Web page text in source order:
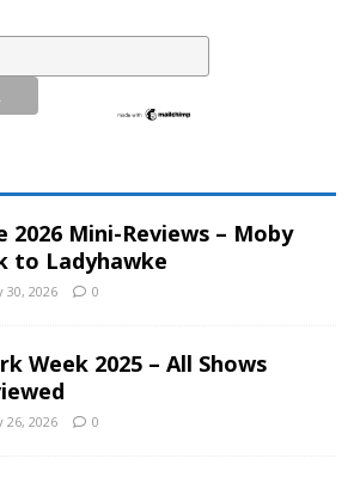
2026 Mini-Reviews – Moby
to Ladyhawke
30, 2026 0
Week 2025 – All Shows
26, 2026 0